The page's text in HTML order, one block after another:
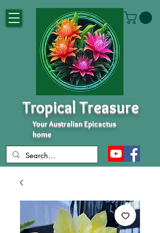
Tropical Treasure
Your Australian Epicactus
home